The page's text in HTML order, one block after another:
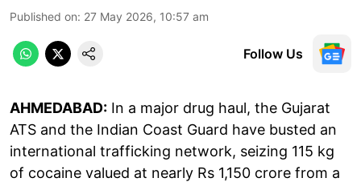
Published on: 27 May 2026, 10:57 am
Follow Us
AHMEDABAD: In a major drug haul, the Gujarat
ATS and the Indian Coast Guard have busted an
international trafficking network, seizing 115 kg
of cocaine valued at nearly Rs 1,150 crore from a